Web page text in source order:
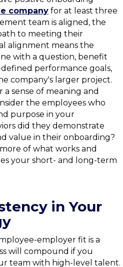
company for at least three
team is aligned, the
to meeting their
alignment means the
with a question, benefit
performance goals,
company's larger project.
sense of meaning and
the employees who
purpose in your
did they demonstrate
value in their onboarding?
of what works and
your short- and long-term
in Your
employer fit is a
will compound if you
team with high-level talent.